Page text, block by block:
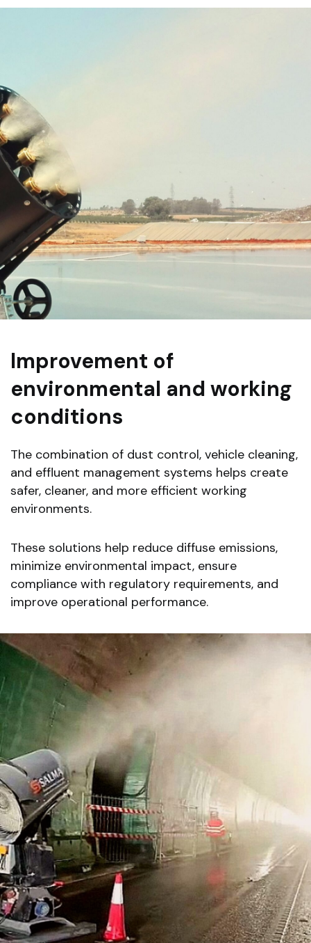
Improvement of
environmental and working
conditions
The combination of dust control, vehicle cleaning,
and effluent management systems helps create
safer, cleaner, and more efficient working
environments.
These solutions help reduce diffuse emissions,
minimize environmental impact, ensure
compliance with regulatory requirements, and
improve operational performance.